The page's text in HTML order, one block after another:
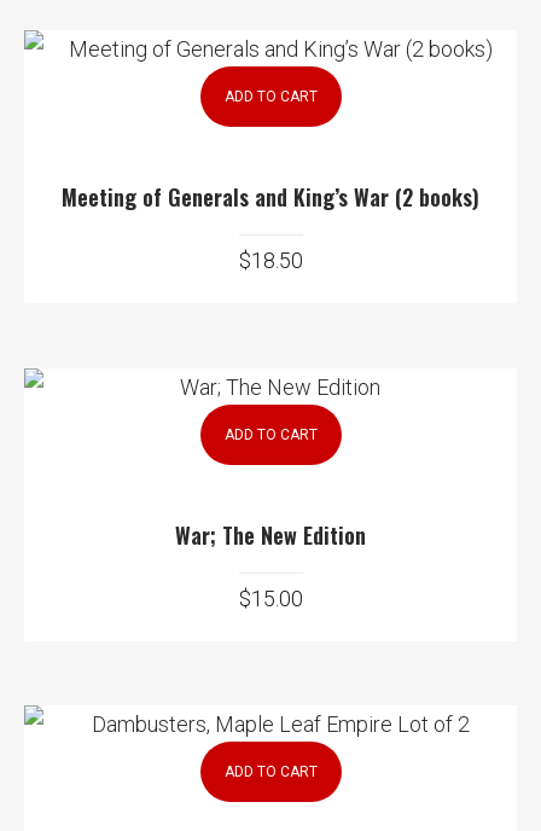
ADD TO CART
Meeting of Generals and King’s War (2 books)
$18.50
ADD TO CART
War; The New Edition
$15.00
ADD TO CART